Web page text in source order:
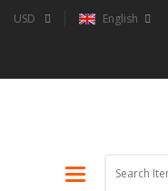
USD English
Toggle